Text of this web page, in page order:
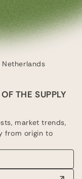
Netherlands
THE SUPPLY
market trends,
from origin to